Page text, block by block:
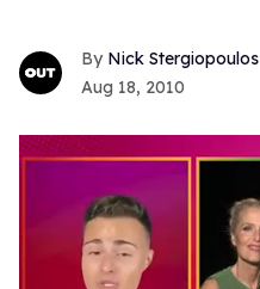
Nick Stergiopoulos
Aug 18, 2010